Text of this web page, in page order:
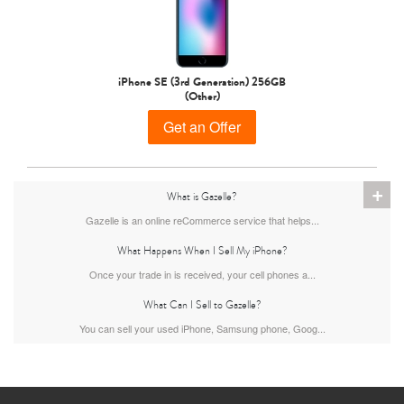
iPhone 15 Plus
iPhone 14 Pro Max iPhone 14 Pro iPhone 14 Plus
iPhone SE (3rd Generation) 256GB
(Other)
Get an Offer
+
What is Gazelle?
Gazelle is an online reCommerce service that helps...
What Happens When I Sell My iPhone?
Once your trade in is received, your cell phones a...
What Can I Sell to Gazelle?
You can sell your used iPhone, Samsung phone, Goog...